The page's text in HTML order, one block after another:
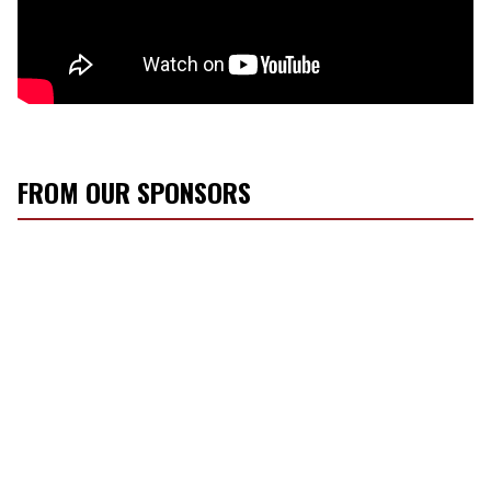
FROM OUR SPONSORS